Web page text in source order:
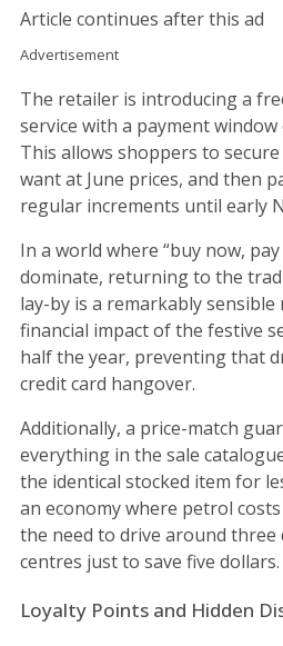
Article continues after this ad
Advertisement
The retailer is introducing a
service with a payment window
This allows shoppers to
want at June prices, and then
regular increments until early
In a world where “buy now,
dominate, returning to the
lay-by is a remarkably sensible
financial impact of the festive
half the year, preventing that
credit card hangover.
Additionally, a price-match
everything in the sale
the identical stocked item for
an economy where petrol
the need to drive around
centres just to save five dollars.
Loyalty Points and Hidden